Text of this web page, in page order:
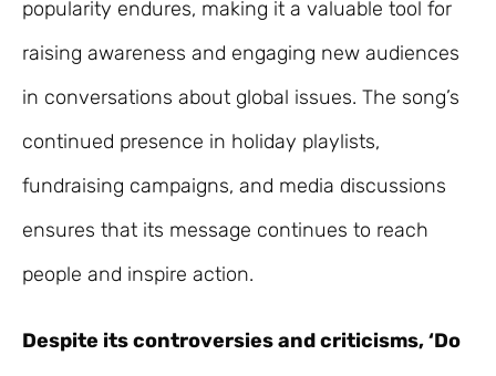
popularity endures, making it a valuable tool for
raising awareness and engaging new audiences
in conversations about global issues. The song’s
continued presence in holiday playlists,
fundraising campaigns, and media discussions
ensures that its message continues to reach
people and inspire action.
Despite its controversies and criticisms, ‘Do